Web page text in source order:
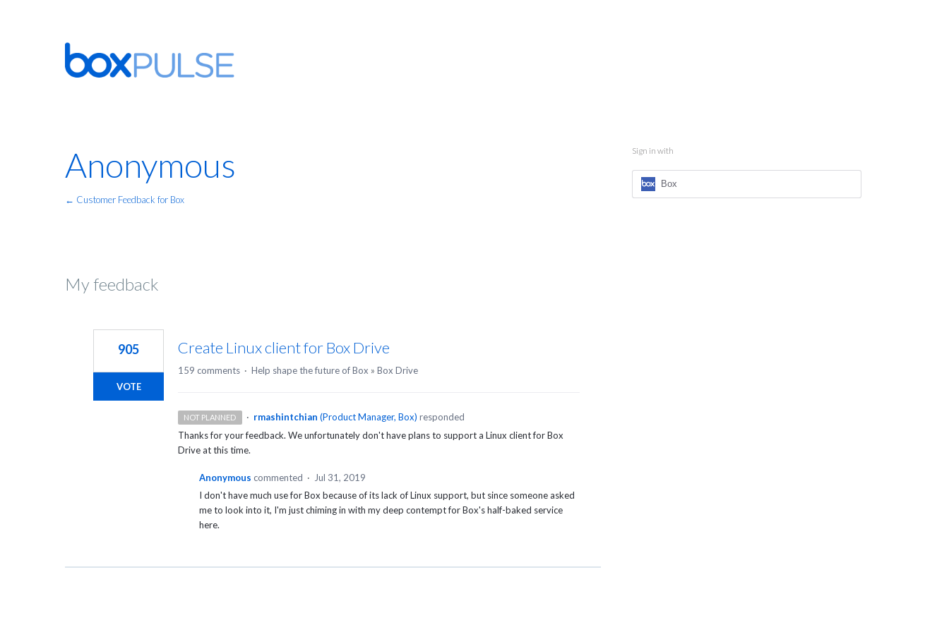
Anonymous
← Customer Feedback for Box
My feedback
Create Linux client for Box Drive
905
VOTE
159 comments · Help shape the future of Box » Box Drive
NOT PLANNED · rmashintchian (Product Manager, Box) responded
Thanks for your feedback. We unfortunately don't have plans to support a Linux client for Box
Drive at this time.
Anonymous commented · Jul 31, 2019
I don't have much use for Box because of its lack of Linux support, but since someone asked
me to look into it, I'm just chiming in with my deep contempt for Box's half-baked service
here.
Sign in with
Box